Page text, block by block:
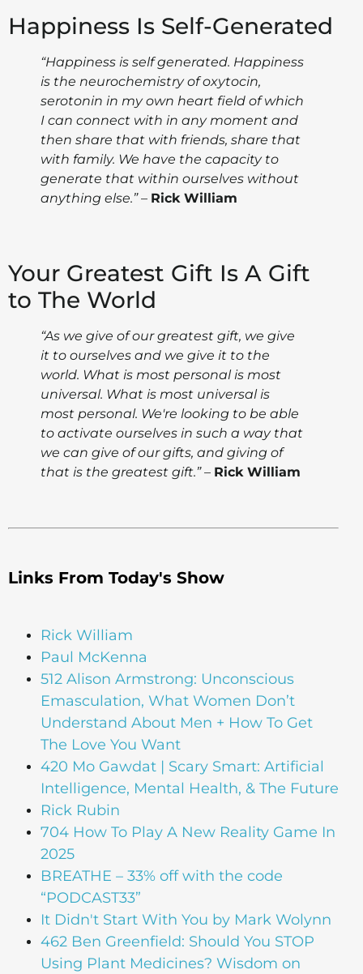
Happiness Is Self-Generated
“Happiness is self generated. Happiness
is the neurochemistry of oxytocin,
serotonin in my own heart field of which
I can connect with in any moment and
then share that with friends, share that
with family. We have the capacity to
generate that within ourselves without
anything else.”– Rick William
Your Greatest Gift Is A Gift
to The World
“As we give of our greatest gift, we give
it to ourselves and we give it to the
world. What is most personal is most
universal. What is most universal is
most personal. We're looking to be able
to activate ourselves in such a way that
we can give of our gifts, and giving of
that is the greatest gift.”– Rick William
Links From Today's Show
Rick William
Paul McKenna
512 Alison Armstrong: Unconscious
Emasculation, What Women Don’t
Understand About Men + How To Get
The Love You Want
420 Mo Gawdat | Scary Smart: Artificial
Intelligence, Mental Health, & The Future
Rick Rubin
704 How To Play A New Reality Game In
2025
BREATHE – 33% off with the code
“PODCAST33”
It Didn't Start With You by Mark Wolynn
462 Ben Greenfield: Should You STOP
Using Plant Medicines? Wisdom on